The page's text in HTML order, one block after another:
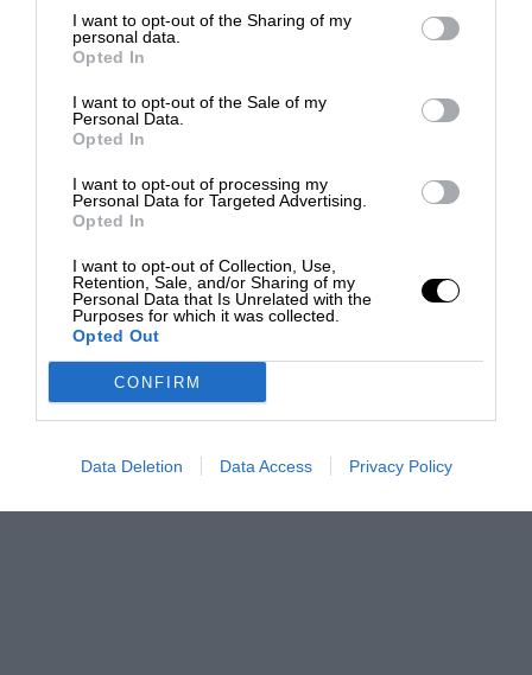
I want to opt-out of the Sharing of my
personal data.
Opted In
I want to opt-out of the Sale of my
Personal Data.
Opted In
I want to opt-out of processing my
Personal Data for Targeted Advertising.
Opted In
I want to opt-out of Collection, Use,
Retention, Sale, and/or Sharing of my
Personal Data that Is Unrelated with the
Purposes for which it was collected.
Opted Out
CONFIRM
Data Deletion Data Access Privacy Policy